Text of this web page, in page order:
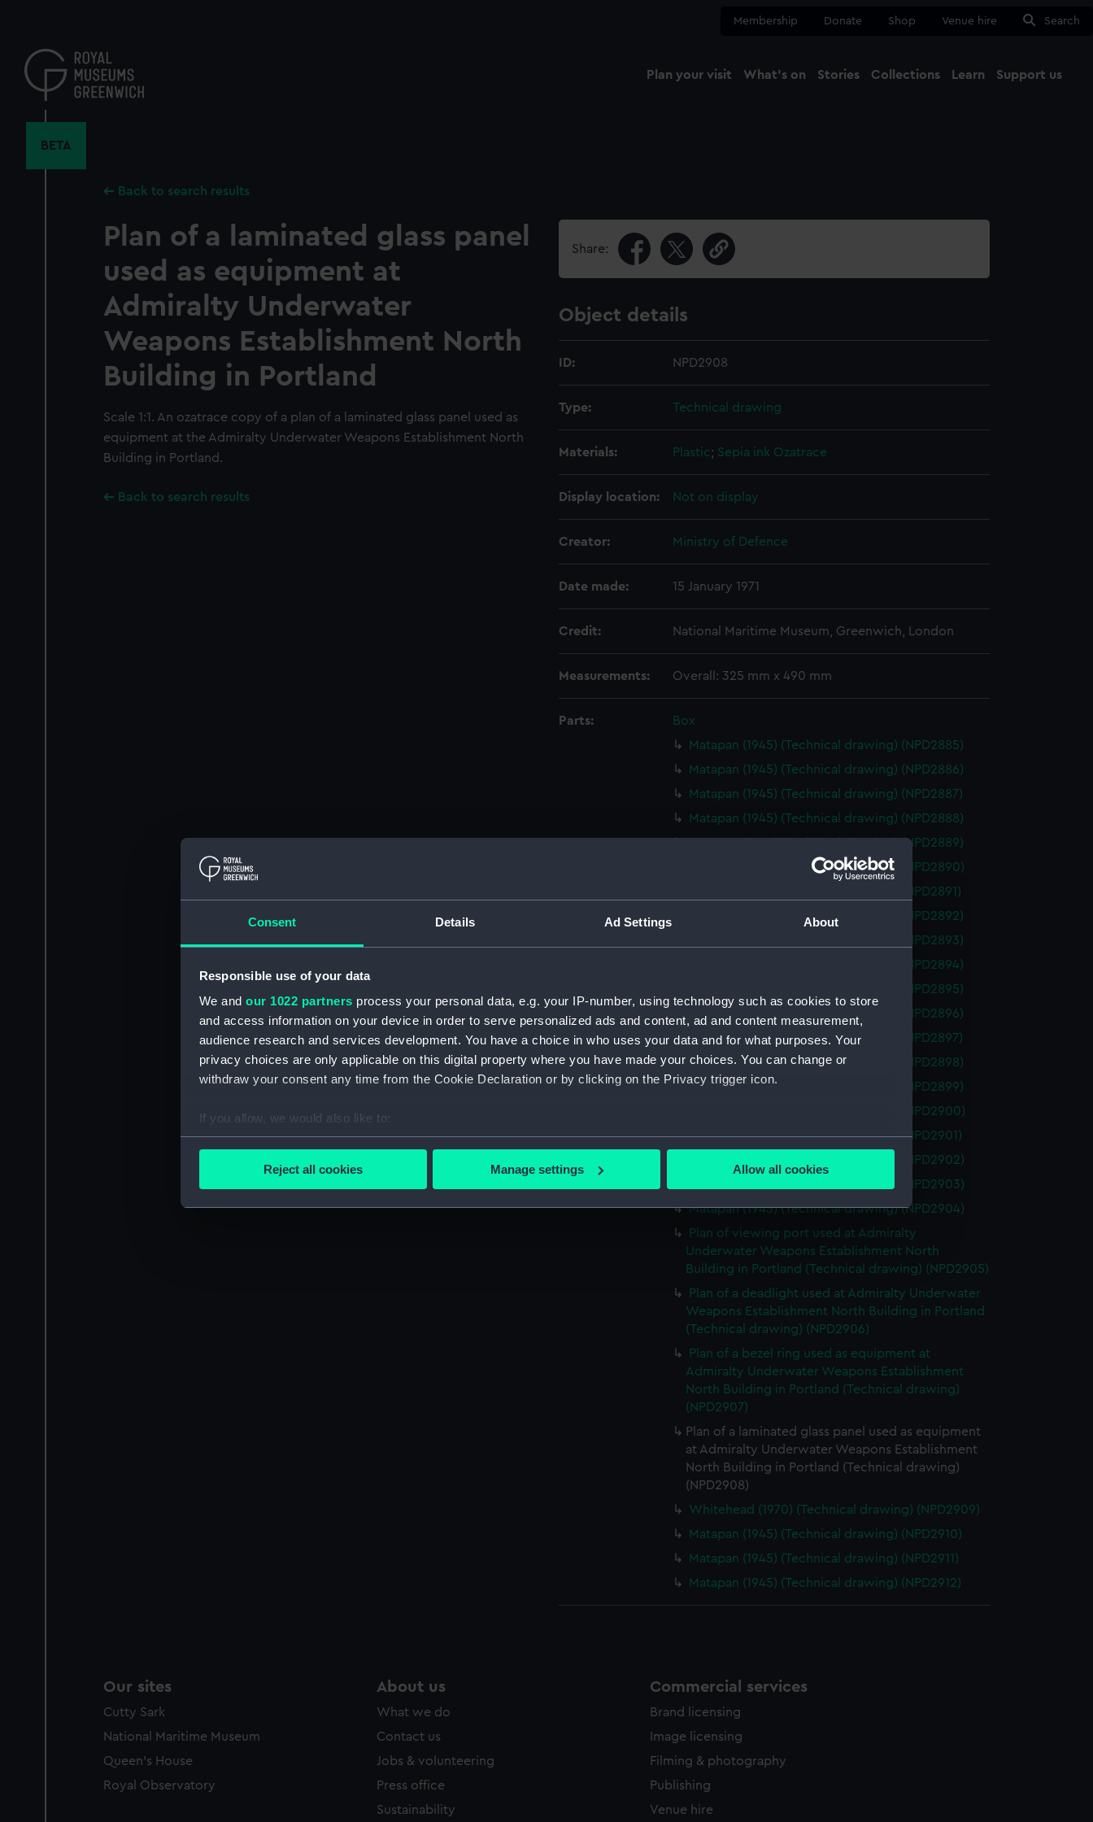
Consent Details Ad Settings About
Responsible use of your data
We and our 1022 partners process your personal data, e.g. your IP-number, using technology such as cookies to store
and access information on your device in order to serve personalized ads and content, ad and content measurement,
audience research and services development. You have a choice in who uses your data and for what purposes. Your
privacy choices are only applicable on this digital property where you have made your choices. You can change or
withdraw your consent any time from the Cookie Declaration or by clicking on the Privacy trigger icon.
If you allow, we would also like to:
Collect information about your geographical location which can be accurate to within several meters
We’d like to use additional cookies to remember your preferences, understand how our website is used, and to help us
improve it. We may also use cookies to tailor our marketing to your interests and deliver embedded content from third-
Reject all cookies Manage settings Allow all cookies
content
Membership Donate Shop Venue hire Search
Plan your visit What's on Stories Collections Learn Support us
BETA
Back to search results
Plan of a laminated glass panel
used as equipment at
Admiralty Underwater
Weapons Establishment North
Building in Portland
Scale 1:1. An ozatrace copy of a plan of a laminated glass panel used as
equipment at the Admiralty Underwater Weapons Establishment North
Building in Portland.
Back to search results
Share:
Object details
ID: NPD2908
Type: Technical drawing
Materials: Plastic; Sepia ink Ozatrace
Display location: Not on display
Creator: Ministry of Defence
Date made: 15 January 1971
Credit: National Maritime Museum, Greenwich, London
Measurements: Overall: 325 mm x 490 mm
Parts:
Box
Matapan (1945) (Technical drawing) (NPD2885)
Matapan (1945) (Technical drawing) (NPD2886)
Matapan (1945) (Technical drawing) (NPD2887)
Matapan (1945) (Technical drawing) (NPD2888)
Matapan (1945) (Technical drawing) (NPD2889)
Matapan (1945) (Technical drawing) (NPD2890)
Matapan (1945) (Technical drawing) (NPD2891)
Matapan (1945) (Technical drawing) (NPD2892)
Matapan (1945) (Technical drawing) (NPD2893)
Matapan (1945) (Technical drawing) (NPD2894)
Matapan (1945) (Technical drawing) (NPD2895)
Matapan (1945) (Technical drawing) (NPD2896)
Matapan (1945) (Technical drawing) (NPD2897)
Matapan (1945) (Technical drawing) (NPD2898)
Matapan (1945) (Technical drawing) (NPD2899)
Matapan (1945) (Technical drawing) (NPD2900)
Matapan (1945) (Technical drawing) (NPD2901)
Matapan (1945) (Technical drawing) (NPD2902)
Matapan (1945) (Technical drawing) (NPD2903)
Matapan (1945) (Technical drawing) (NPD2904)
Plan of viewing port used at Admiralty
Underwater Weapons Establishment North
Building in Portland (Technical drawing) (NPD2905)
Plan of a deadlight used at Admiralty Underwater
Weapons Establishment North Building in Portland
(Technical drawing) (NPD2906)
Plan of a bezel ring used as equipment at
Admiralty Underwater Weapons Establishment
North Building in Portland (Technical drawing)
(NPD2907)
Plan of a laminated glass panel used as equipment
at Admiralty Underwater Weapons Establishment
North Building in Portland (Technical drawing)
(NPD2908)
Whitehead (1970) (Technical drawing) (NPD2909)
Matapan (1945) (Technical drawing) (NPD2910)
Matapan (1945) (Technical drawing) (NPD2911)
Matapan (1945) (Technical drawing) (NPD2912)
Our sites
Cutty Sark
National Maritime Museum
Queen's House
Royal Observatory
About us
What we do
Contact us
Jobs & volunteering
Press office
Sustainability
Commercial services
Brand licensing
Image licensing
Filming & photography
Publishing
Venue hire